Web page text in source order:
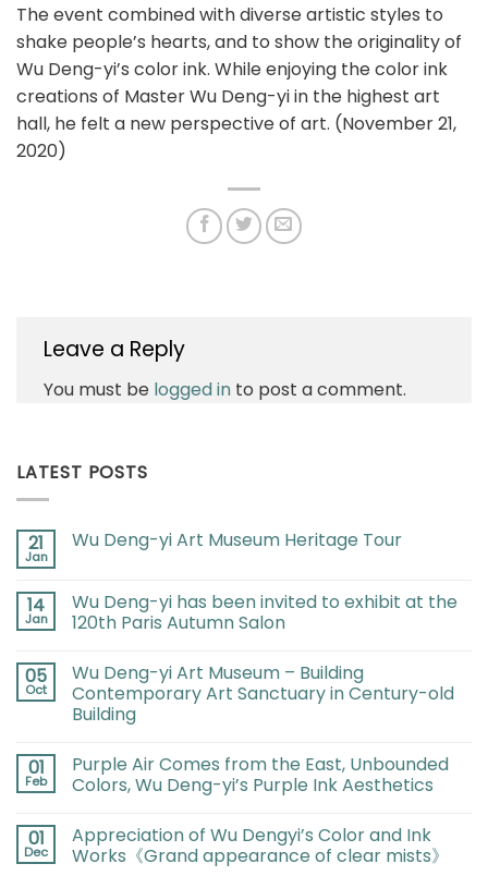
The event combined with diverse artistic styles to
shake people’s hearts, and to show the originality of
Wu Deng-yi’s color ink. While enjoying the color ink
creations of Master Wu Deng-yi in the highest art
hall, he felt a new perspective of art. (November 21,
2020)
Leave a Reply
You must be logged in to post a comment.
LATEST POSTS
21
Jan
Wu Deng-yi Art Museum Heritage Tour
14
Jan
Wu Deng-yi has been invited to exhibit at the
120th Paris Autumn Salon
05
Oct
Wu Deng-yi Art Museum – Building
Contemporary Art Sanctuary in Century-old
Building
01
Feb
Purple Air Comes from the East, Unbounded
Colors, Wu Deng-yi’s Purple Ink Aesthetics
01
Dec
Appreciation of Wu Dengyi’s Color and Ink
Works《Grand appearance of clear mists》